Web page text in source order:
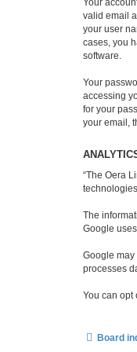
Your
valid email
your user
cases, you
software.
Your
accessing
for your
your email,
“The Oera
The
Google
Google may
processes
You can opt
Board